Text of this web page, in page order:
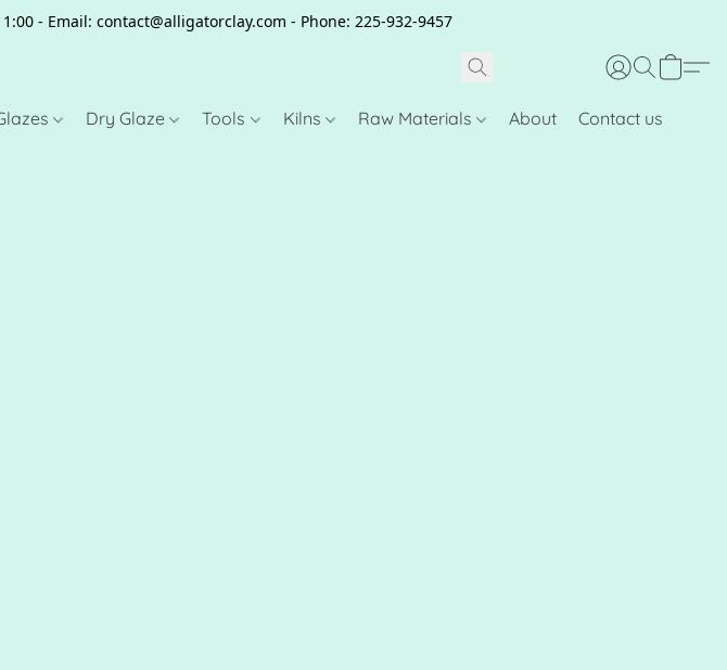
- Email: contact@alligatorclay.com - Phone: 225-932-9457
Dry Glaze Tools Kilns Raw Materials About Contact us